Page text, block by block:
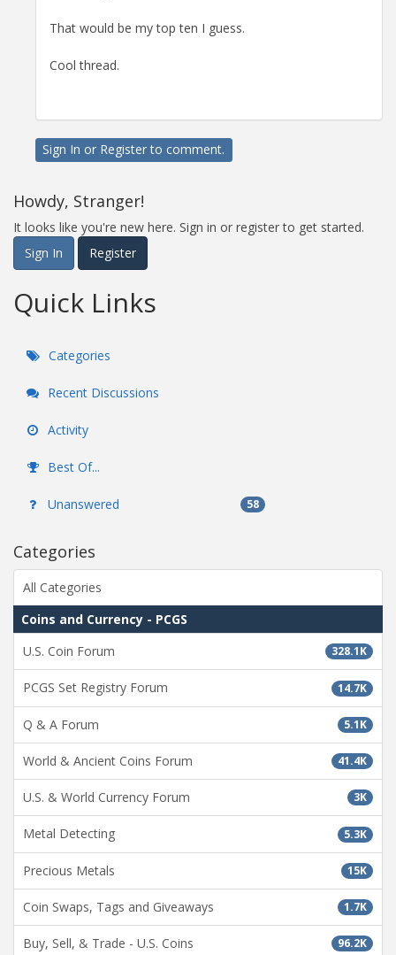
That would be my top ten I guess.
Cool thread.
Sign In or Registerto comment.
Howdy, Stranger!
It looks like you're new here. Sign in or register to get started.
Sign In
Register
Quick Links
Categories
Recent Discussions
Activity
Best Of...
Unanswered 58
Categories
All Categories
Coins and Currency - PCGS
328.1K
U.S. Coin Forum
14.7K
PCGS Set Registry Forum
5.1K
Q & A Forum
41.4K
World & Ancient Coins Forum
3K
U.S. & World Currency Forum
5.3K
Metal Detecting
15K
Precious Metals
1.7K
Coin Swaps, Tags and Giveaways
96.2K
Buy, Sell, & Trade - U.S. Coins